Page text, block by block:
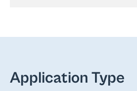
Application Type